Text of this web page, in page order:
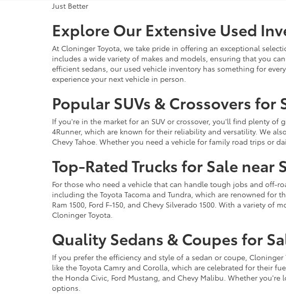
Just Better
Explore Our Extensive Used
At Cloninger Toyota, we take pride in offering an exceptional
includes a wide variety of makes and models, ensuring that you
efficient sedans, our used vehicle inventory has something for
experience your next vehicle in person.
Popular SUVs & Crossovers for
If you're in the market for an SUV or crossover, you'll find plenty
4Runner, which are known for their reliability and versatility. We
Chevy Tahoe. Whether you need a vehicle for family road trips or
Top-Rated Trucks for Sale near
For those who need a vehicle that can handle tough jobs and off-
including the Toyota Tacoma and Tundra, which are renowned
Ram 1500, Ford F-150, and Chevy Silverado 1500. With a variety
Cloninger Toyota.
Quality Sedans & Coupes for
If you prefer the efficiency and style of a sedan or coupe,
like the Toyota Camry and Corolla, which are celebrated for their
the Honda Civic, Ford Mustang, and Chevy Malibu. Whether
options.